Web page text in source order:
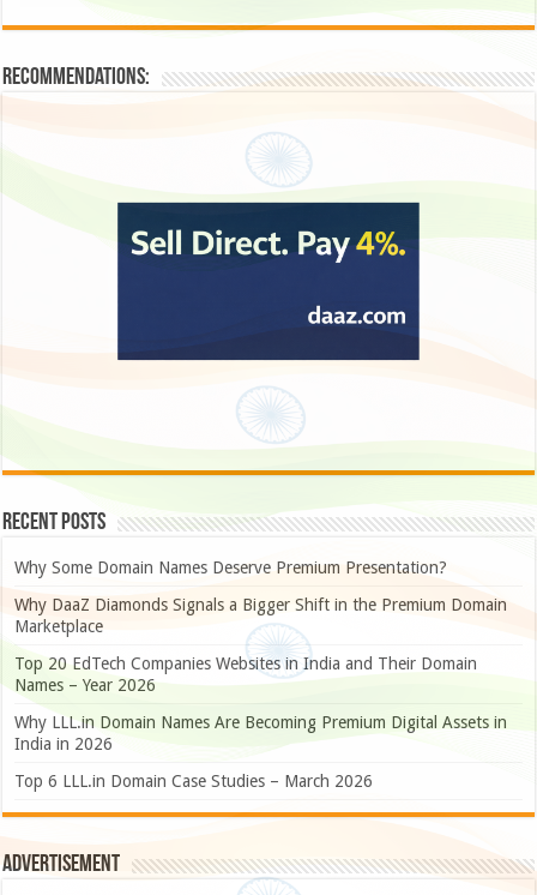
Recommendations:
Recent Posts
Why Some Domain Names Deserve Premium Presentation?
Why DaaZ Diamonds Signals a Bigger Shift in the Premium Domain
Marketplace
Top 20 EdTech Companies Websites in India and Their Domain
Names – Year 2026
Why LLL.in Domain Names Are Becoming Premium Digital Assets in
India in 2026
Top 6 LLL.in Domain Case Studies – March 2026
Advertisement